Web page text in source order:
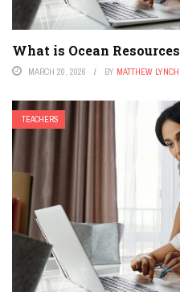
What is Ocean
MARCH 20, 2026 BY MATTHEW LYNCH
TEACHERS